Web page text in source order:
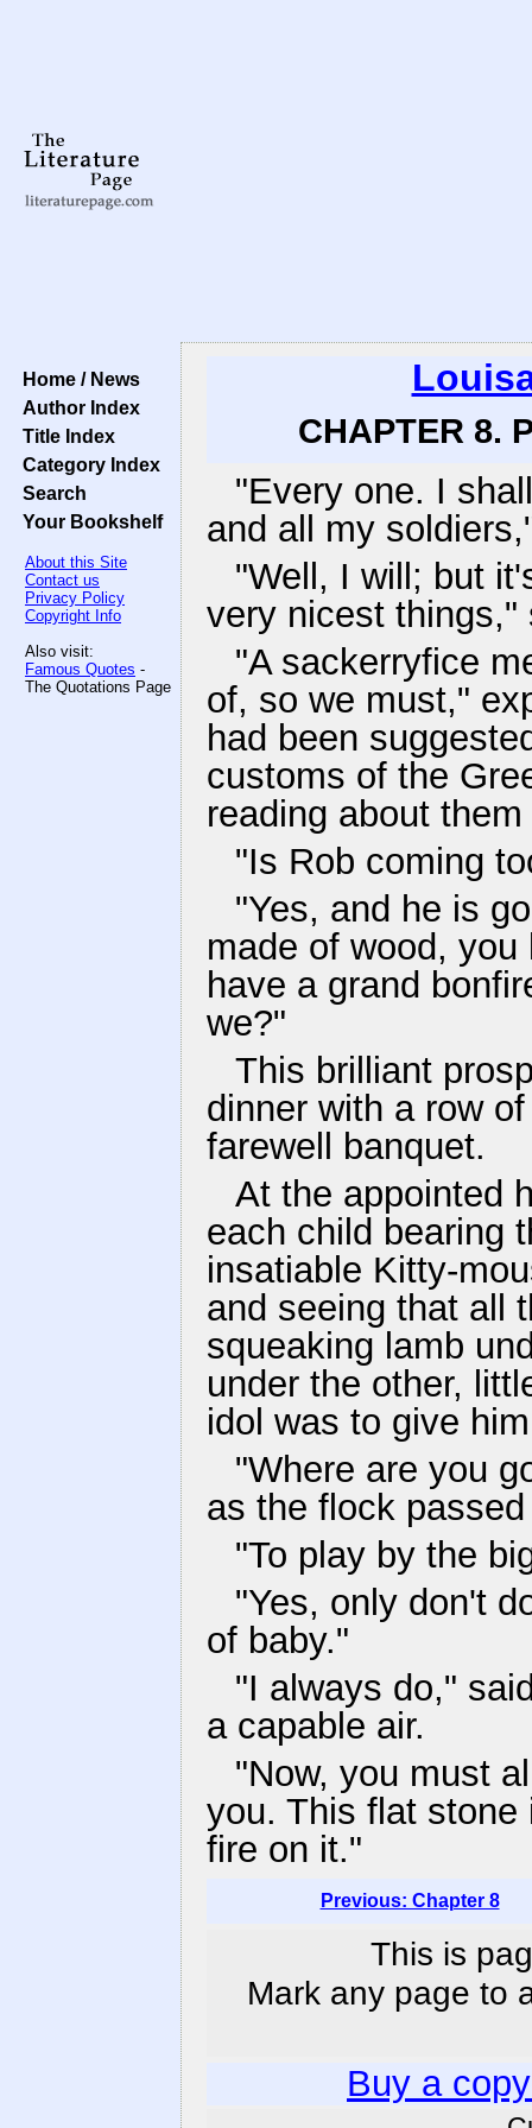
Home / News
Author Index
Title Index
Category Index
Search
Your Bookshelf
About this Site
Contact us
Privacy Policy
Copyright Info
Also visit:
Famous Quotes -
The Quotations Page
CHAPTER 8.
"Every one. I
and all my
"Well, I will; but
very nicest things,"
"A sackerryfice
of, so we must,"
had been
customs of the
reading about
"Is Rob coming
"Yes, and he is
made of wood,
have a grand
we?"
This brilliant
dinner with a row
farewell banquet.
At the appointed
each child bearing
insatiable Kitty-
and seeing that all
squeaking lamb
under the other,
idol was to give
"Where are you
as the flock
"To play by the
"Yes, only don't
of baby."
"I always do,"
a capable air.
"Now, you must
you. This flat stone
fire on it."
Previous: Chapter 8
This is
Mark any page to
Buy a